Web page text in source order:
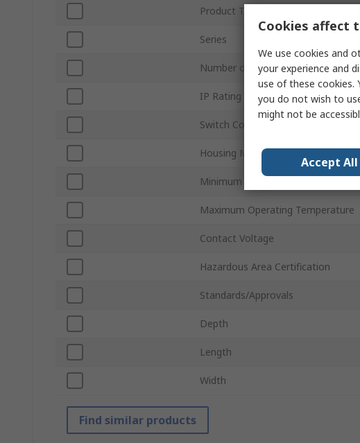
Product Type
Series
Number of Positions
IP Rating
Switch Contact Current
Housing Material
Minimum Operating Temperature
Maximum Operating Temperature
Contact Voltage
Hazardous Area Certification
Standards/Approvals
Depth
Length
Width
Find similar products
Cookies affect
We use cookies and
your experience and
use of these cookies.
you do not wish to
might not be
Accept All